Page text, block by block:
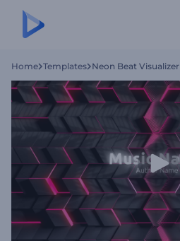
Home Templates Neon Beat Visualizer